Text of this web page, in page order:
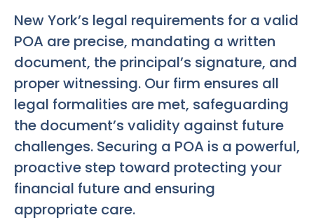
New York’s legal requirements for a valid
POA are precise, mandating a written
document, the principal’s signature, and
proper witnessing. Our firm ensures all
legal formalities are met, safeguarding
the document’s validity against future
challenges. Securing a POA is a powerful,
proactive step toward protecting your
financial future and ensuring
appropriate care.